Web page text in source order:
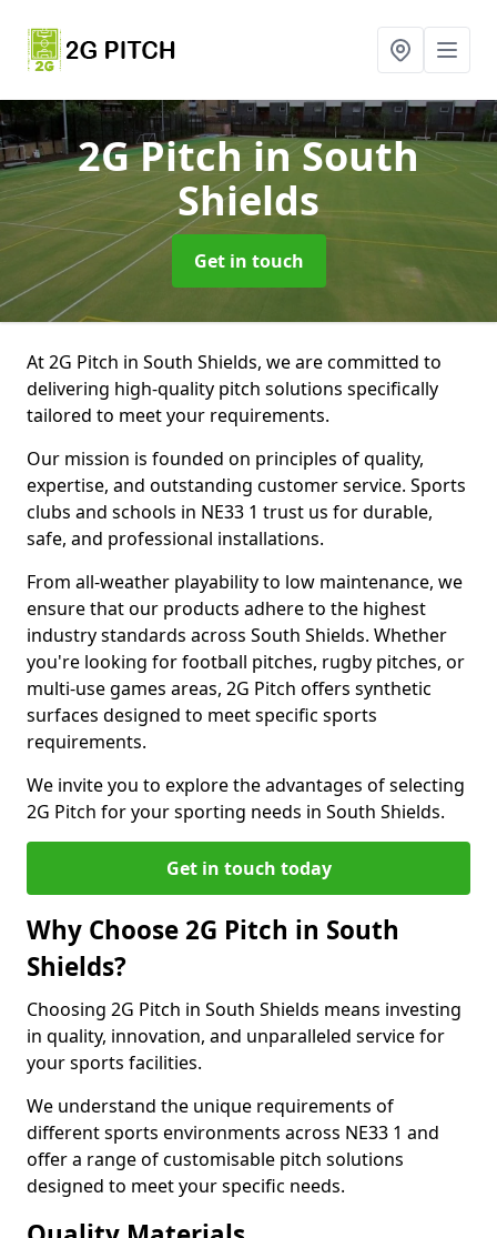
2G Pitchin South
Shields
Get in touch
At 2G Pitch in South Shields, we are committed to
delivering high-quality pitch solutions specifically
tailored to meet your requirements.
Our mission is founded on principles of quality,
expertise, and outstanding customer service. Sports
clubs and schools in NE33 1 trust us for durable,
safe, and professional installations.
From all-weather playability to low maintenance, we
ensure that our products adhere to the highest
industry standards across South Shields. Whether
you're looking for football pitches, rugby pitches, or
multi-use games areas, 2G Pitch offers synthetic
surfaces designed to meet specific sports
requirements.
We invite you to explore the advantages of selecting
2G Pitch for your sporting needs in South Shields.
Get in touch today
Why Choose 2G Pitch in South
Shields?
Choosing 2G Pitch in South Shields means investing
in quality, innovation, and unparalleled service for
your sports facilities.
We understand the unique requirements of
different sports environments across NE33 1 and
offer a range of customisable pitch solutions
designed to meet your specific needs.